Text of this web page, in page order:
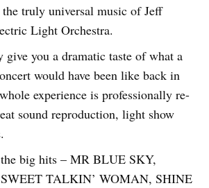
the truly universal music of Jeff
Light Orchestra.
you a dramatic taste of what a
would have been like back in
experience is professionally re-
sound reproduction, light show
big hits – MR BLUE SKY,
TALKIN’ WOMAN, SHINE